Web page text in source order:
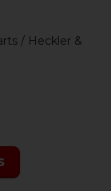
/ Heckler &